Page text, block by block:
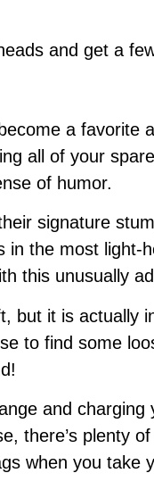
and get a
a favorite
all of your
of humor.
signature
the most light-
this unusually
but it is actually
to find some
and
there’s plenty
when you take